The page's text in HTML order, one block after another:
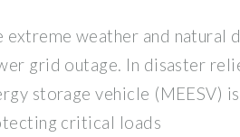
extreme weather and natural
grid outage. In disaster
storage vehicle (MEESV)
critical loads